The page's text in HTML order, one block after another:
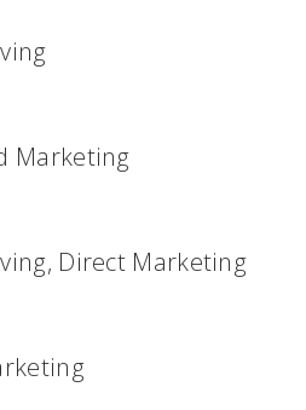
Marketing
Direct Marketing